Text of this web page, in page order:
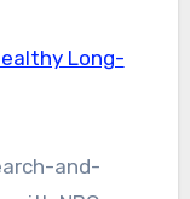
Long-
and-